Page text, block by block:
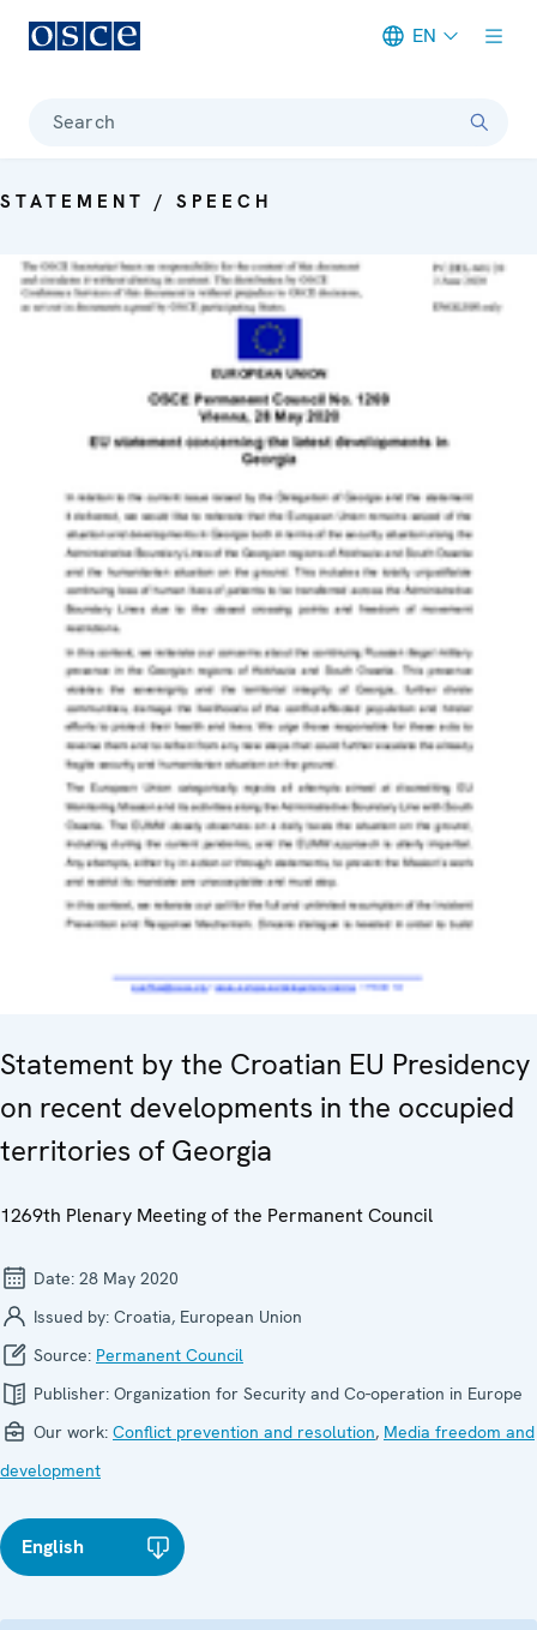
EN
Search
STATEMENT / SPEECH
Statement by the Croatian EU Presidency
on recent developments in the occupied
territories of Georgia
1269th Plenary Meeting of the Permanent Council
Date: 28 May 2020
Issued by: Croatia, European Union
Source: Permanent Council
Publisher: Organization for Security and Co-operation in Europe
Our work: Conflict prevention and resolution, Media freedom and
development
English